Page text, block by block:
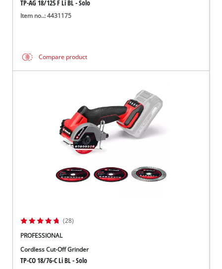
TP-AG 18/125 F Li BL - Solo
Item no..: 4431175
Compare product
(28)
PROFESSIONAL
Cordless Cut-Off Grinder
TP-CO 18/76-C Li BL - Solo